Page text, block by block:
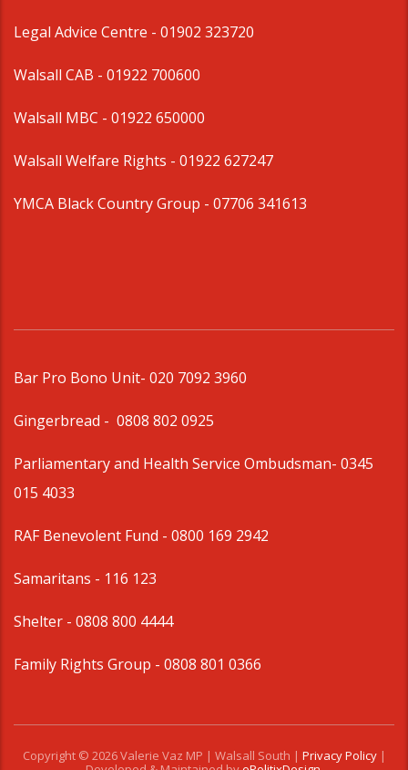
Legal Advice Centre - 01902 323720
Walsall CAB - 01922 700600
Walsall MBC - 01922 650000
Walsall Welfare Rights - 01922 627247
YMCA Black Country Group - 07706 341613
Bar Pro Bono Unit- 020 7092 3960
Gingerbread - 0808 802 0925
Parliamentary and Health Service Ombudsman- 0345
015 4033
RAF Benevolent Fund - 0800 169 2942
Samaritans - 116 123
Shelter - 0808 800 4444
Family Rights Group - 0808 801 0366
Copyright © 2026 Valerie Vaz MP | Walsall South | Privacy Policy|